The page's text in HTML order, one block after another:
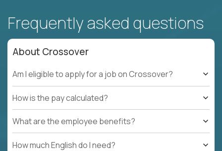
Frequently asked questions
About Crossover
Am I eligible to apply for a job on Crossover?
How is the pay calculated?
What are the employee benefits?
How much English do I need?